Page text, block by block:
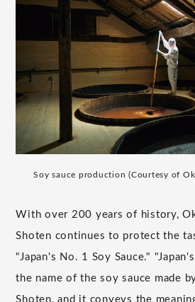
Soy sauce production (Courtesy of
With over 200 years of history,
Shoten continues to protect the
"Japan's No. 1 Soy Sauce."
the name of the soy sauce made
Shoten, and it conveys the